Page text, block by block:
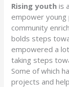
Rising youth is
empower
community
bolds steps
empowered a
taking steps
Some of which
projects and